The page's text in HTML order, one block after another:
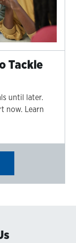
Tackle
until later.
now. Learn